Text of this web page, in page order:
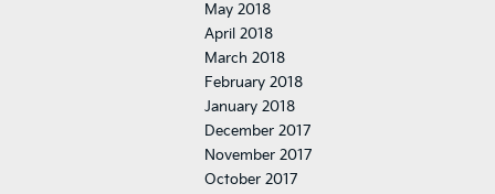
May 2018
April 2018
March 2018
February 2018
January 2018
December 2017
November 2017
October 2017